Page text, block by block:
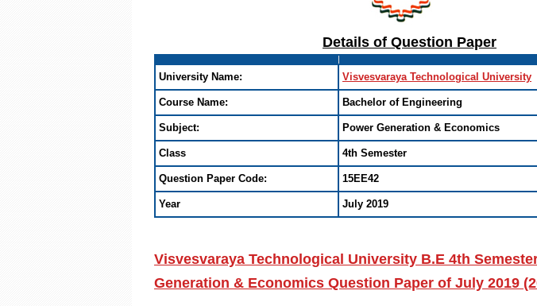
Details of Question Paper
University Name: Visvesvaraya Technological University
Course Name: Bachelor of Engineering
Subject: Power Generation & Economics
Class 4th Semester
Question Paper Code: 15EE42
Year July 2019
Visvesvaraya Technological University B.E 4th
Generation & Economics Question Paper of July 2019